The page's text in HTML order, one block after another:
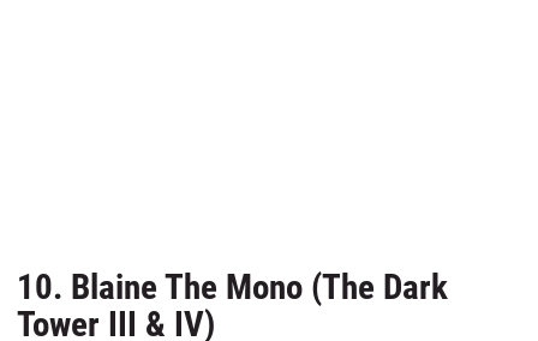
10. Blaine The Mono (The Dark
Tower III & IV)